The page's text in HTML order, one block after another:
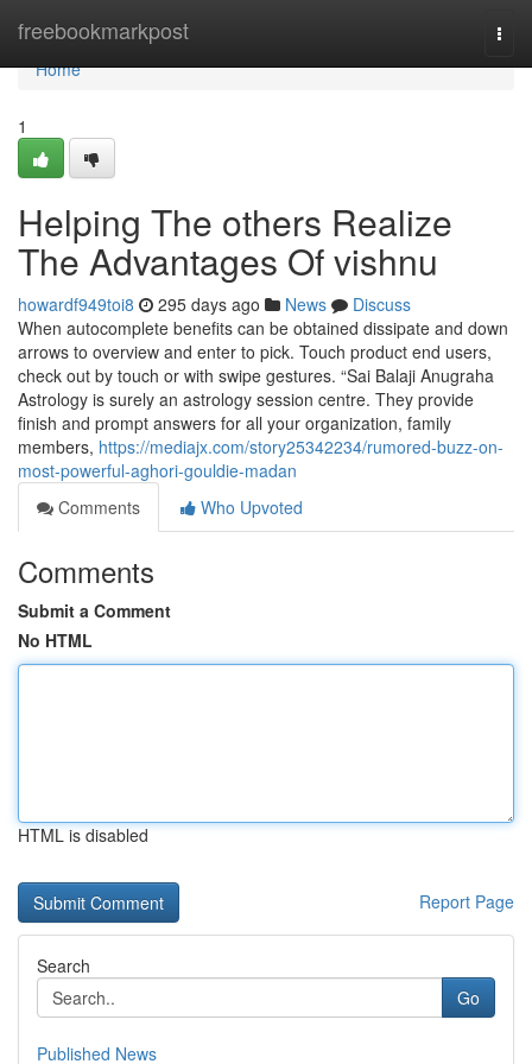
freebookmarkpost
Home
Home
1
Helping The others Realize
The Advantages Of vishnu
howardf949toi8 295 days ago News
Discuss
When autocomplete benefits can be obtained dissipate and down
arrows to overview and enter to pick. Touch product end users,
check out by touch or with swipe gestures. “Sai Balaji Anugraha
Astrology is surely an astrology session centre. They provide
finish and prompt answers for all your organization, family
members, https://mediajx.com/story25342234/rumored-buzz-on-
most-powerful-aghori-gouldie-madan
Comments
Who Upvoted
Comments
Submit a Comment
No HTML
HTML is disabled
Report Page
Search
Go
Published News